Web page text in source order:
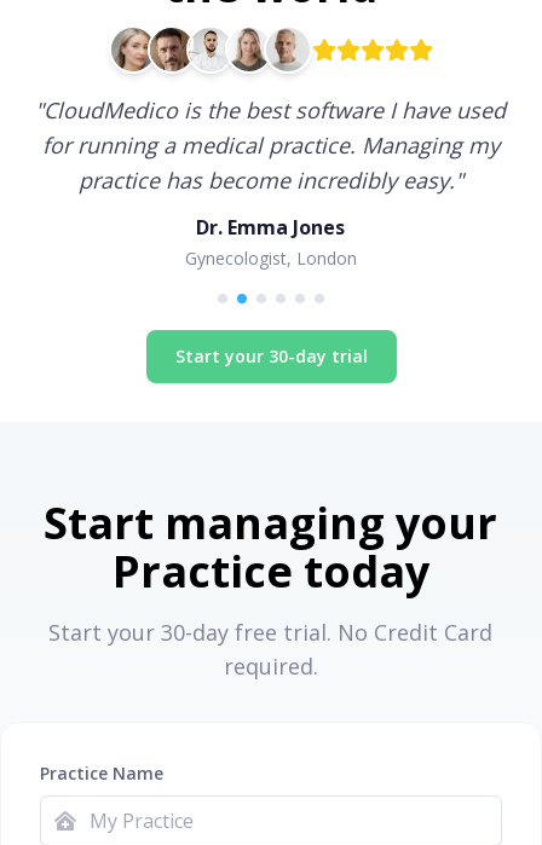
"CloudMedico is the best software I have used
for running a medical practice. Managing my
practice has become incredibly easy."
Dr. Emma Jones
Gynecologist, London
Start your 30-day trial
Start managing your
Practice today
Start your 30-day free trial. No Credit Card
required.
Practice Name